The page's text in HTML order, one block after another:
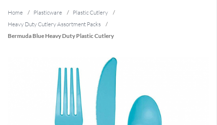
Home / Plasticware / Plastic Cutlery
/
Heavy Duty Cutlery Assortment Packs
/
Bermuda Blue Heavy Duty Plastic Cutlery